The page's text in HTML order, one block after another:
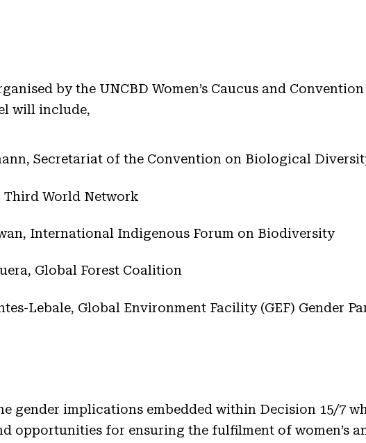
by the UNCBD Women’s Caucus and
will include,
Secretariat of the Convention on Biological
Third World Network
International Indigenous Forum on Biodiversity
Global Forest Coalition
Lebale, Global Environment Facility (GEF) Gender
gender implications embedded within Decision 15/7
opportunities for ensuring the fulfilment of women’s